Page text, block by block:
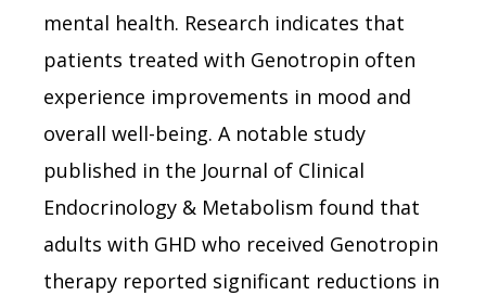
mental health. Research indicates that
patients treated with Genotropin often
experience improvements in mood and
overall well-being. A notable study
published in the Journal of Clinical
Endocrinology & Metabolism found that
adults with GHD who received Genotropin
therapy reported significant reductions in